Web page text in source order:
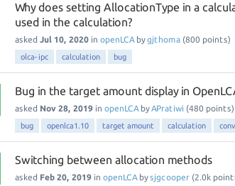
Why does setting AllocationType in a
used in the calculation?
asked Jul 10, 2020 in openLCA bygjthoma (800 points)
olca-ipc calculation bug
Bug in the target amount display in
asked Nov 28, 2019 in openLCA byAPratiwi (480 points)
bug openlca1.10 target amount calculation
Switching between allocation methods
asked Feb 20, 2019 in openLCA bysjgcooper (2.0k